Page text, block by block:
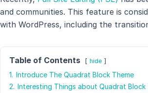
and communities. This feature is
with WordPress, including the
Table of Contents hide
1. Introduce The Quadrat Block Theme
2. Interesting Things about Quadrat Block